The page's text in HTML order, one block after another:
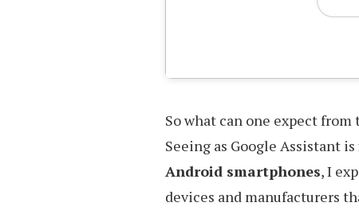
So what can one expect
Seeing as Google Assistant is
Android smartphones, I
devices and manufacturers